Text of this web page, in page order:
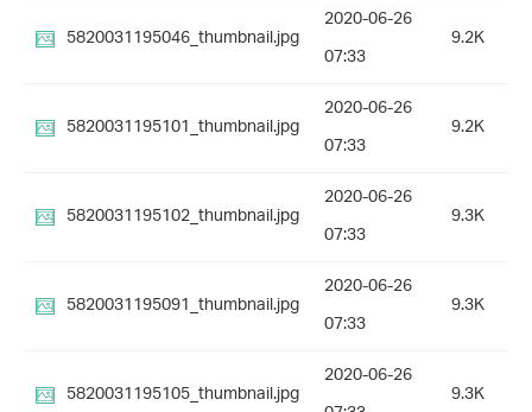
5820031195046_thumbnail.jpg
2020-06-26
07:33
9.2K
5820031195101_thumbnail.jpg
2020-06-26
07:33
9.2K
5820031195102_thumbnail.jpg
2020-06-26
07:33
9.3K
5820031195091_thumbnail.jpg
2020-06-26
07:33
9.3K
5820031195105_thumbnail.jpg
2020-06-26
9.3K